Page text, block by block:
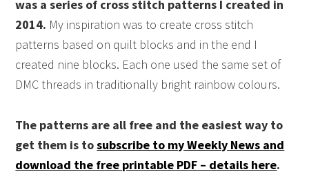
was a series of cross stitch patterns I created in
2014. My inspiration was to create cross stitch
patterns based on quilt blocks and in the end I
created nine blocks. Each one used the same set of
DMC threads in traditionally bright rainbow colours.
The patterns are all free and the easiest way to
get them is tosubscribe to my Weekly News and
download the free printable PDF – details here.